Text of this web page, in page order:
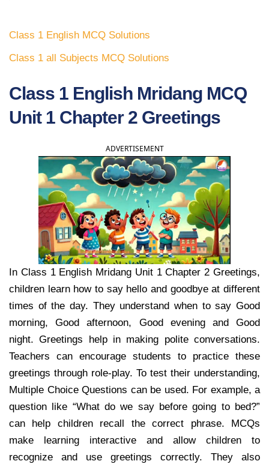
Class 1 English MCQ Solutions
Class 1 all Subjects MCQ Solutions
Class 1 English Mridang MCQ
Unit 1 Chapter 2 Greetings
ADVERTISEMENT
In Class 1 English Mridang Unit 1 Chapter 2 Greetings,
children learn how to say hello and goodbye at different
times of the day. They understand when to say Good
morning, Good afternoon, Good evening and Good
night. Greetings help in making polite conversations.
Teachers can encourage students to practice these
greetings through role-play. To test their understanding,
Multiple Choice Questions can be used. For example, a
question like “What do we say before going to bed?”
can help children recall the correct phrase. MCQs
make learning interactive and allow children to
recognize and use greetings correctly. They also